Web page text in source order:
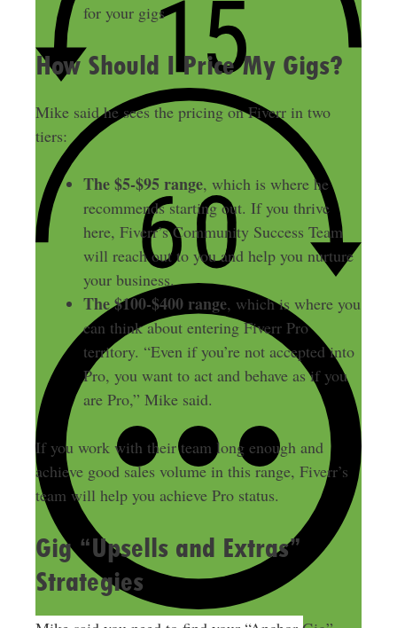
for your gigs
How Should I Price My Gigs?
Mike said he sees the pricing on Fiverr in two
tiers:
The $5-$95 range, which is where he
recommends starting out. If you thrive
here, Fiverr’s Community Success Team
will reach out to you and help you nurture
your business.
The $100-$400 range, which is where you
can think about entering Fiverr Pro
territory. “Even if you’re not accepted into
Pro, you want to act and behave as if you
are Pro,” Mike said.
If you work with their team long enough and
achieve good sales volume in this range, Fiverr’s
team will help you achieve Pro status.
Gig “Upsells and Extras”
Strategies